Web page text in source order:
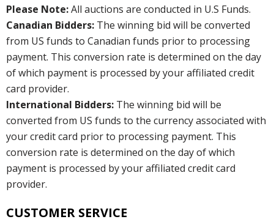
Please Note:All auctions are conducted in U.S Funds.
Canadian Bidders: The winning bid will be converted
from US funds to Canadian funds prior to processing
payment. This conversion rate is determined on the day
of which payment is processed by your affiliated credit
card provider.
International Bidders: The winning bid will be
converted from US funds to the currency associated with
your credit card prior to processing payment. This
conversion rate is determined on the day of which
payment is processed by your affiliated credit card
provider.
CUSTOMER SERVICE